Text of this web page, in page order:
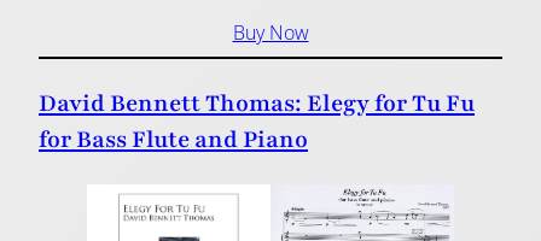
Buy Now
David Bennett Thomas: Elegy for Tu Fu
for Bass Flute and Piano